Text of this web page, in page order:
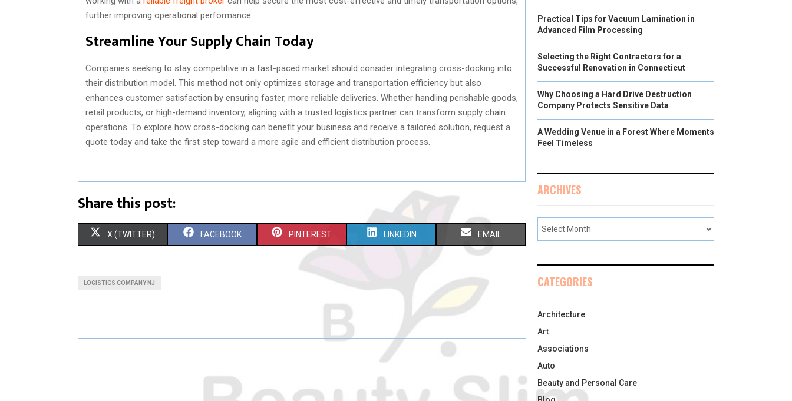
further improving operational performance.
Streamline Your Supply Chain Today
Companies seeking to stay competitive in a fast-paced market should consider integrating cross-docking into
their distribution model. This method not only optimizes storage and transportation efficiency but also
enhances customer satisfaction by ensuring faster, more reliable deliveries. Whether handling perishable goods,
retail products, or high-demand inventory, aligning with a trusted logistics partner can transform supply chain
operations. To explore how cross-docking can benefit your business and receive a tailored solution, request a
quote today and take the first step toward a more agile and efficient distribution process.
Share this post:
S
O
X (TWITTER) S
O
FACEBOOK S
O
PINTEREST S
O
N
LINKEDIN S
H
A
R
O
EMAIL
LOGISTICS COMPANY NJ
Practical Tips for Vacuum Lamination in
Advanced Film Processing
Selecting the Right Contractors for a
Successful Renovation in Connecticut
Why Choosing a Hard Drive Destruction
Company Protects Sensitive Data
A Wedding Venue in a Forest Where Moments
Feel Timeless
ARCHIVES
CATEGORIES
Architecture
Art
Associations
Auto
Beauty and Personal Care